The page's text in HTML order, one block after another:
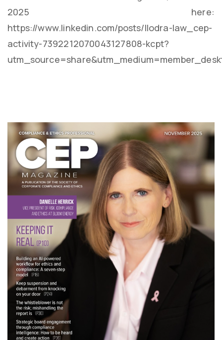
2025 here:
https://www.linkedin.com/posts/llodra-law_cep-
activity-7392212070043127808-kcpt?